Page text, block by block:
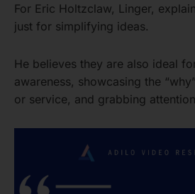
For Eric Holtzclaw, Linger,
just for simplifying ideas.
He believes they are also ideal
awareness, showcasing the
or service, and grabbing